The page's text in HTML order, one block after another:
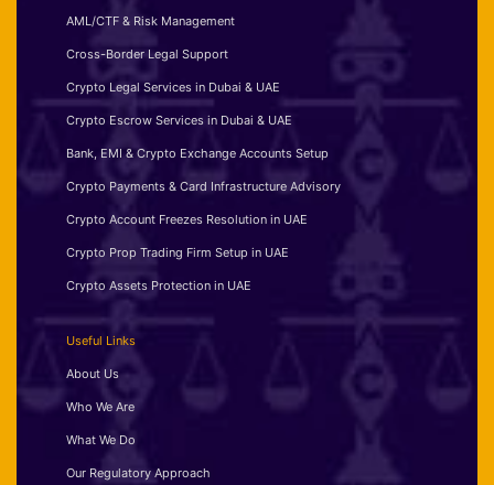
AML/CTF & Risk Management
Cross-Border Legal Support
Crypto Legal Services in Dubai & UAE
Crypto Escrow Services in Dubai & UAE
Bank, EMI & Crypto Exchange Accounts Setup
Crypto Payments & Card Infrastructure Advisory
Crypto Account Freezes Resolution in UAE
Crypto Prop Trading Firm Setup in UAE
Crypto Assets Protection in UAE
Useful Links
About Us
Who We Are
What We Do
Our Regulatory Approach